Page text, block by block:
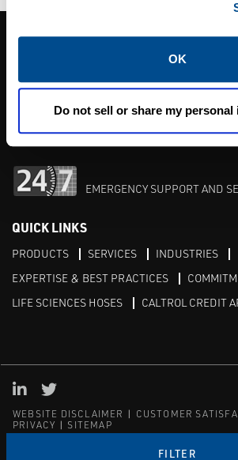
OK
Do not sell or share my
FILTER
CALTROL, INC.
1385 Pama Ln Ste 111 Las Vegas, NV 89119
Phone:702-966-1800
M-F 8am-5pm:
702-966-1800
After Hours:
877-827-8131
EMERGENCY SUPPORT AND
QUICK LINKS
PRODUCTS SERVICES
INDUSTRIES
EXPERTISE & BEST PRACTICES
LIFE SCIENCES HOSES
CALTROL CREDIT
WEBSITE DISCLAIMER
CUSTOMER
PRIVACY
SITEMAP
Linked in
Twitter